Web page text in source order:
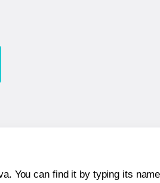
You can find it by typing its